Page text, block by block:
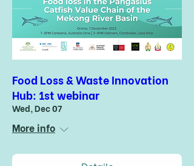
Food Loss & Waste Innovation
Hub: 1st webinar
Wed, Dec 07
More info